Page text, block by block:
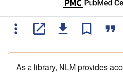
As a library, NLM provides